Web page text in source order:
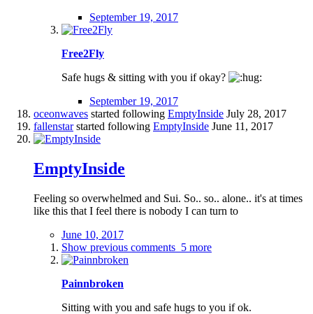
September 19, 2017
Free2Fly
Safe hugs & sitting with you if okay?
September 19, 2017
oceonwaves started following EmptyInside July 28, 2017
fallenstarstarted following EmptyInside June 11, 2017
EmptyInside
Feeling so overwhelmed and Sui. So.. so.. alone.. it's at times
like this that I feel there is nobody I can turn to
June 10, 2017
Show previous comments 5 more
Painnbroken
Sitting with you and safe hugs to you if ok.